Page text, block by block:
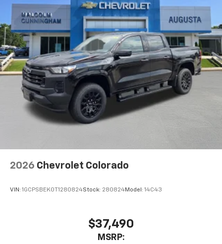
Voice command pass-through to phone for
compatible phones
Wireless Apple CarPlay™ capability for
compatible phones 3
Wireless Android Auto™ capability for
compatible phones4
Use, control and manage select smartphone
apps through the Infotainment system
SiriusXM Trial Subscription
With your trial subscription, get access to all
app - from ad-free music, talk and sports, to
comedy, news, podcasts and more
you everywhere you go with the SiriusXM app
- at home, on your phone or connected
devices, and unlock other exclusives that
Maintenance: First Visit: 12 Months/12,000 Miles
2026 Chevrolet Colorado
VIN: 1GCPSBEK0T1280824Stock: 280824Model: 14C43
$37,490
MSRP: